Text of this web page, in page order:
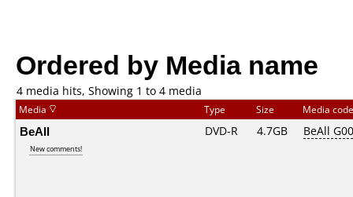
Ordered by Media name
4 media hits, Showing 1 to 4 media
Media Type Size Media
BeAll
New comments!
DVD-R 4.7GB BeAll